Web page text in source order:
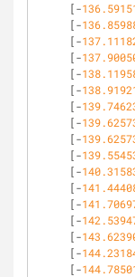
[-
[-
[-
[-
[-
[-
[-
[-
[-
[-
[-
[-
[-
[-
[-
[-
[-